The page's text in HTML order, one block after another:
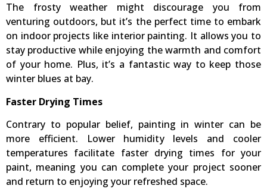
The frosty weather might discourage you from
venturing outdoors, but it’s the perfect time to embark
on indoor projects like interior painting. It allows you to
stay productive while enjoying the warmth and comfort
of your home. Plus, it’s a fantastic way to keep those
winter blues at bay.
Faster Drying Times
Contrary to popular belief, painting in winter can be
more efficient. Lower humidity levels and cooler
temperatures facilitate faster drying times for your
paint, meaning you can complete your project sooner
and return to enjoying your refreshed space.